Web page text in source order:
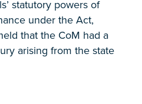
statutory powers of
under the Act,
that the CoM had a
arising from the state